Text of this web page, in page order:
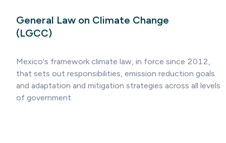
General Law on Climate Change
(LGCC)
Mexico's framework climate law, in force since 2012,
that sets out responsibilities, emission reduction goals
and adaptation and mitigation strategies across all levels
of government.